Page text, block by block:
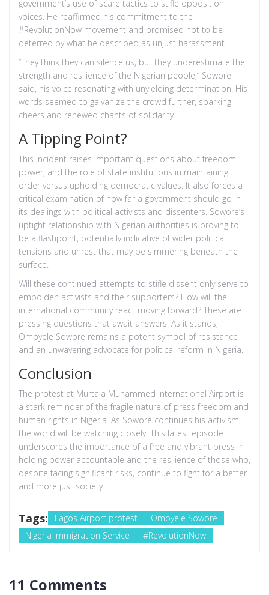
government’s use of scare tactics to stifle opposition
voices. He reaffirmed his commitment to the
#RevolutionNow movement and promised not to be
deterred by what he described as unjust harassment.
“They think they can silence us, but they underestimate the
strength and resilience of the Nigerian people,” Sowore
said, his voice resonating with unyielding determination. His
words seemed to galvanize the crowd further, sparking
cheers and renewed chants of solidarity.
A Tipping Point?
This incident raises important questions about freedom,
power, and the role of state institutions in maintaining
order versus upholding democratic values. It also forces a
critical examination of how far a government should go in
its dealings with political activists and dissenters. Sowore’s
uptight relationship with Nigerian authorities is proving to
be a flashpoint, potentially indicative of wider political
tensions and unrest that may be simmering beneath the
surface.
Will these continued attempts to stifle dissent only serve to
embolden activists and their supporters? How will the
international community react moving forward? These are
pressing questions that await answers. As it stands,
Omoyele Sowore remains a potent symbol of resistance
and an unwavering advocate for political reform in Nigeria.
Conclusion
The protest at Murtala Muhammed International Airport is
a stark reminder of the fragile nature of press freedom and
human rights in Nigeria. As Sowore continues his activism,
the world will be watching closely. This latest episode
underscores the importance of a free and vibrant press in
holding power accountable and the resilience of those who,
despite facing significant risks, continue to fight for a better
and more just society.
Tags: Lagos Airport protest
Omoyele Sowore
Nigeria Immigration Service
#RevolutionNow
11 Comments